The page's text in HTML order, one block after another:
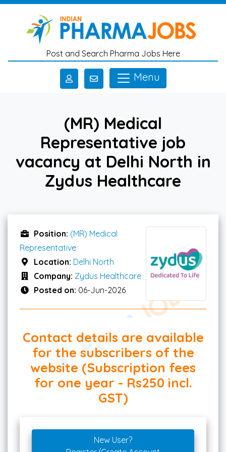
Skip to main content
Post and Search Pharma Jobs Here
Menu
(MR) Medical
Representative job
vacancy at Delhi North in
Zydus Healthcare
Position: (MR) Medical
Representative
Location: Delhi North
Company: Zydus Healthcare
Posted on: 06-Jun-2026
Contact details are available
for the subscribers of the
website (Subscription fees
for one year - Rs250 incl.
GST)
New User?